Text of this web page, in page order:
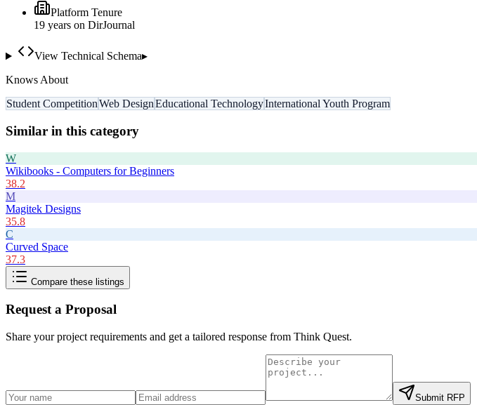
Platform Tenure
19 years on DirJournal
View Technical Schema▸
Knows About
Student CompetitionWeb DesignEducational TechnologyInternational Youth Program
Similar in this category
W
Wikibooks - Computers for Beginners
38.2
M
Magitek Designs
35.8
C
Curved Space
37.3
Compare these listings
Request a Proposal
Share your project requirements and get a tailored response from Think Quest.
Submit RFP